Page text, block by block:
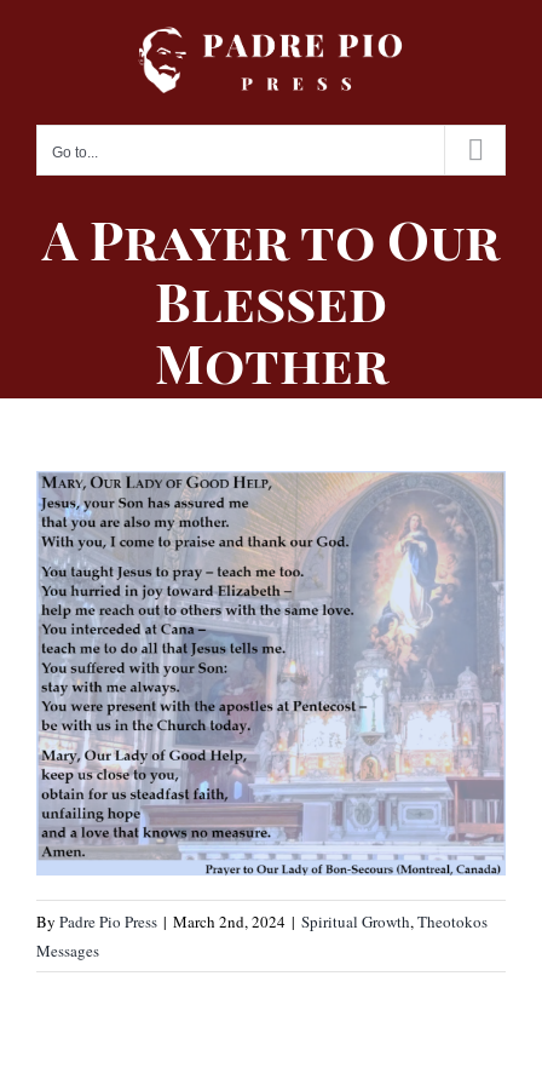
Go to...
A Prayer to Our
Blessed
Mother
By Padre Pio Press | March 2nd, 2024 | Spiritual Growth,Theotokos
Messages